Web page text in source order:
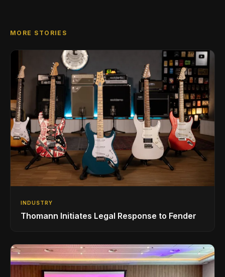
MORE STORIES
INDUSTRY
Thomann Initiates Legal Response to Fender